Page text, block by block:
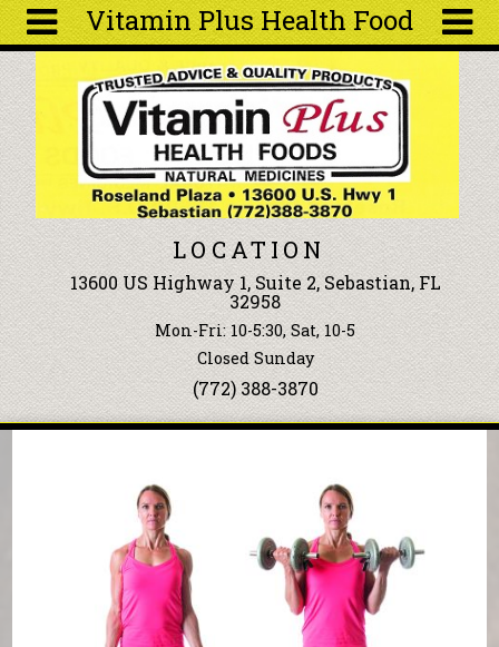
Vitamin Plus Health Food
About
Articles
Recipes
Wellness
Tools
Events &
Classes
Ingredients
Search
form
Search
Skip to main content
LOCATION
13600 US Highway 1, Suite 2, Sebastian, FL
32958
Mon-Fri: 10-5:30, Sat, 10-5
Closed Sunday
(772) 388-3870